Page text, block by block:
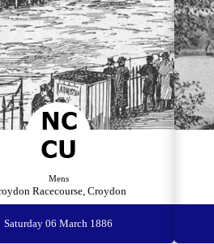
Mens
Racecourse, Croydon
Saturday 06 March 1886